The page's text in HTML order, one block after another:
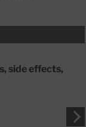
side effects,